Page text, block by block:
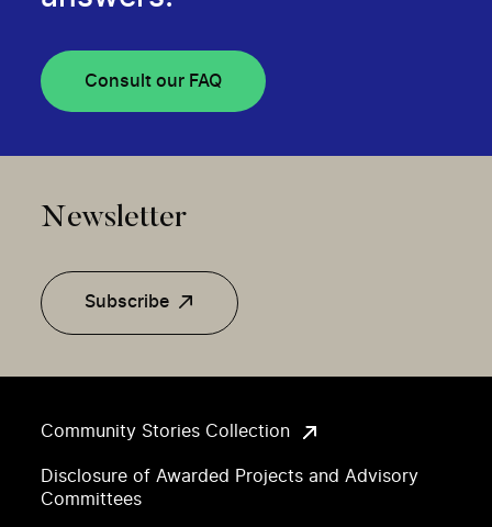
Community Stories Collection
Disclosure of Awarded Projects and Advisory
Committees
Consult our FAQ
Newsletter
Subscribe